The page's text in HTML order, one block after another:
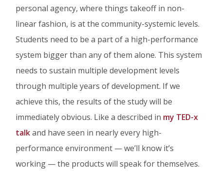
personal agency, where things takeoff in non-
linear fashion, is at the community-systemic levels.
Students need to be a part of a high-performance
system bigger than any of them alone. This system
needs to sustain multiple development levels
through multiple years of development. If we
achieve this, the results of the study will be
immediately obvious. Like a described in my TED-x
talkand have seen in nearly every high-
performance environment — we’ll know it’s
working — the products will speak for themselves.